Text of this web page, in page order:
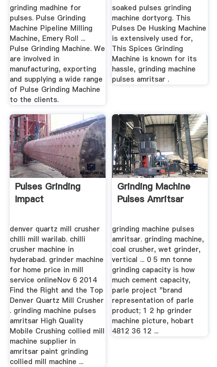
grinding madhine for
pulses. Pulse Grinding
Machine Pipeline Milling
Machine, Emery Roll ...
Pulse Grinding Machine. We
are involved in
manufacturing, exporting
and supplying a wide range
of Pulse Grinding Machine
to the clients.
soaked pulses grinding
machine dortyorg. This
Pulses De Husking Machine
is extensively used for,
This Spices Grinding
Machine is known for its
hassle, grinding machine
pulses amritsar .
Pulses Grinding
Impact
denver quartz mill crusher
chilli mill warilab. chilli
crusher machine in
hyderabad. grinder machine
for home price in mill
service onlineNov 6 2014
Find the Right and the Top
Denver Quartz Mill Crusher
. grinding machine pulses
amritsar High Quality
Mobile Crushing collied mill
machine supplier in
amritsar paint grinding
collied mill machine ...
Grinding Machine
Pulses Amritsar
grinding machine pulses
amritsar. grinding machine,
coal crusher, wet grinder,
vertical ... 0 5 mn tonne
grinding capacity is how
much cement capacity,
parle project "brand
representation of parle
product; 1 2 hp grinder
machine picture, hobart
4812 36 12 ...